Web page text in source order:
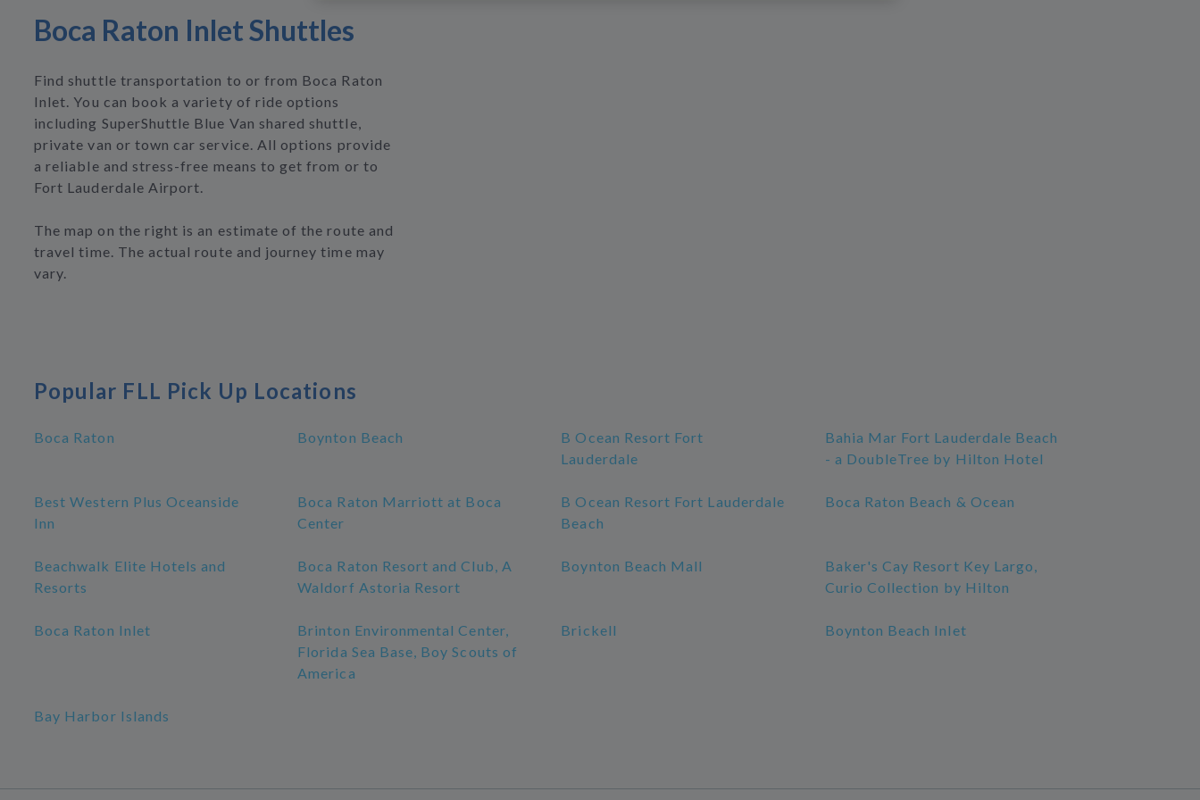
Boca Raton Inlet Shuttles
Find shuttle transportation to or from Boca Raton
Inlet. You can book a variety of ride options
including SuperShuttle Blue Van shared shuttle,
private van or town car service. All options provide
a reliable and stress-free means to get from or to
Fort Lauderdale Airport.
The map on the right is an estimate of the route and
travel time. The actual route and journey time may
vary.
Popular FLL Pick Up Locations
Boca Raton Boynton Beach
B Ocean Resort Fort
Lauderdale
Bahia Mar Fort Lauderdale Beach
- a DoubleTree by Hilton Hotel
Best Western Plus Oceanside
Inn
Boca Raton Marriott at Boca
Center
B Ocean Resort Fort Lauderdale
Beach
Boca Raton Beach & Ocean
Beachwalk Elite Hotels and
Resorts
Boca Raton Resort and Club, A
Waldorf Astoria Resort
Boynton Beach Mall
Baker's Cay Resort Key Largo,
Curio Collection by Hilton
Boca Raton Inlet
Brinton Environmental Center,
Florida Sea Base, Boy Scouts of
America
Brickell Boynton Beach Inlet
Bay Harbor Islands